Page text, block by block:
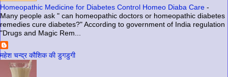
Homeopathic Medicine for Diabetes Control Homeo Diaba Care -
Many people ask " can homeopathic doctors or homeopathic diabetes
remedies cure diabetes?" According to government of India regulation
"Drugs and Magic Rem...
महेश चन्द्र कौशिक की डुगडुगी